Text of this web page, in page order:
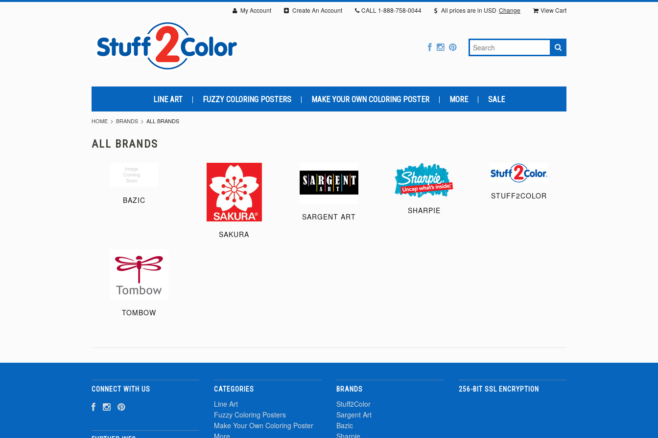
My Account Create An Account CALL 1-888-758-0044 All prices are in USD Change View Cart
LINE ART FUZZY COLORING POSTERS MAKE YOUR OWN COLORING POSTER MORE SALE
HOME BRANDS ALL BRANDS
ALL BRANDS
BAZIC
SAKURA
SARGENT ART
SHARPIE
STUFF2COLOR
TOMBOW
CONNECT WITH US CATEGORIES
Line Art
Fuzzy Coloring Posters
Make Your Own Coloring Poster
More
BRANDS
Stuff2Color
Sargent Art
Bazic
Sharpie
256-BIT SSL ENCRYPTION